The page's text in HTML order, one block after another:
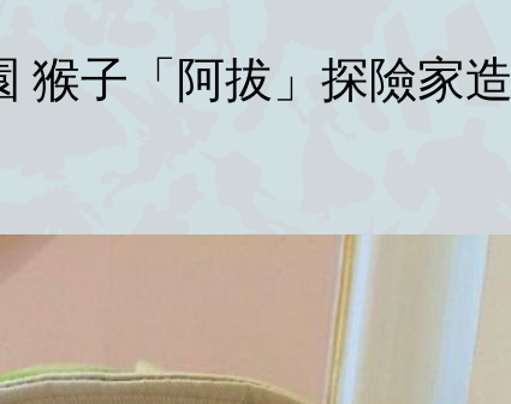
猴子「阿拔」探險家造